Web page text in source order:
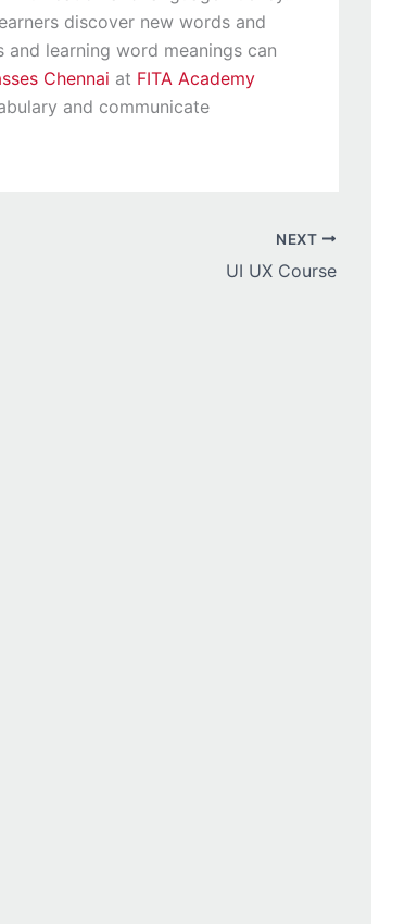
discover new words and
learning word meanings can
Chennai at FITA Academy
and communicate
NEXT
UI UX Course